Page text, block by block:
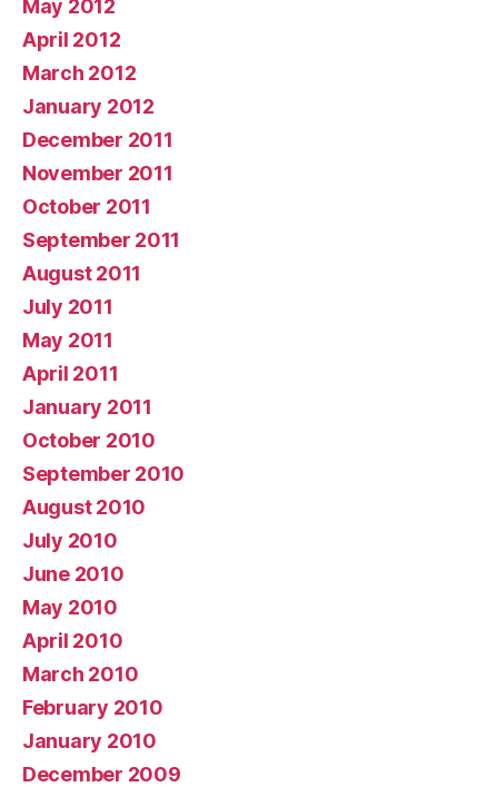
May 2012
April 2012
March 2012
January 2012
December 2011
November 2011
October 2011
September 2011
August 2011
July 2011
May 2011
April 2011
January 2011
October 2010
September 2010
August 2010
July 2010
June 2010
May 2010
April 2010
March 2010
February 2010
January 2010
December 2009